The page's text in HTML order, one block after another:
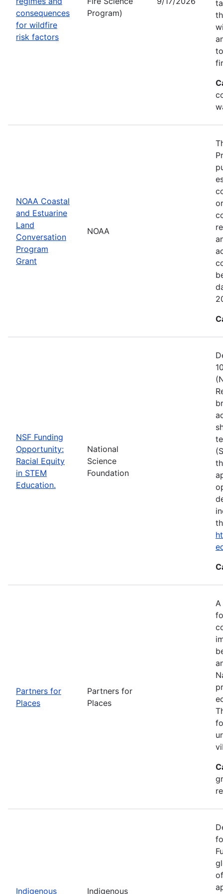
consequences
for wildfire
risk factors
Program)
NOAA Coastal
and Estuarine
Land
Conversation
Program
Grant
NOAA
NSF Funding
Opportunity:
Racial Equity
in STEM
Education.
National
Science
Foundation
Partners for
Places
Partners for
Places
Indigenous
Indigenous